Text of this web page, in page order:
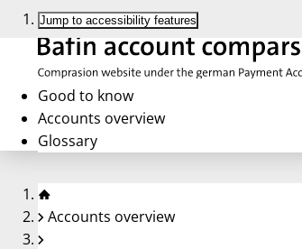
Jump to accessibility features
Good to know
Accounts overview
Glossary
Accounts overview